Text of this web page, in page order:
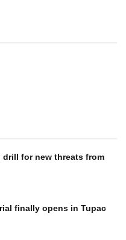
drill for new threats from
finally opens in Tupac